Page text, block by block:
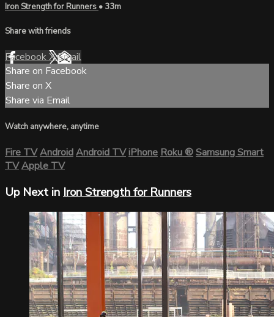
Iron Strength for Runners • 33m
Share with friends
FacebookXEmail
Share on Facebook
Share on X
Share via Email
Watch anywhere, anytime
Fire TVAndroidAndroid TViPhoneRoku®Samsung Smart
TVApple TV
Up Next in Iron Strength for Runners